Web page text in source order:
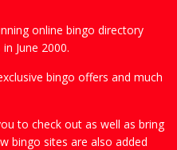
online bingo directory
June 2000.
bingo offers and much
to check out as well as bring
bingo sites are also added